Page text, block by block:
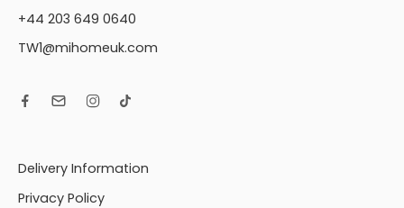
+44 203 649 0640
TW1@mihomeuk.com
Delivery Information
Privacy Policy